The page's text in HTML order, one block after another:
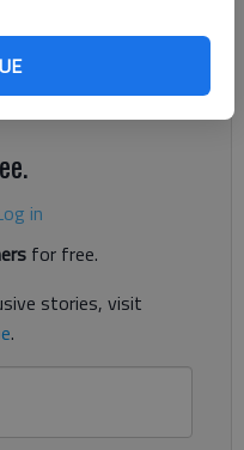
adelgid, a parasite that
objectives. One is
keeping that alive.
in
for free.
stories, visit
.